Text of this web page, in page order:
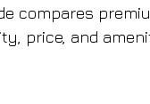
compares
price, and